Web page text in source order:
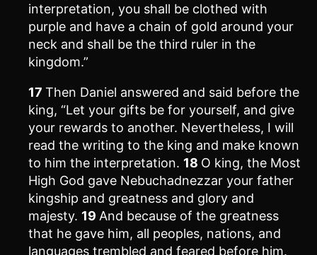
interpretation, you shall be clothed with
purple and have a chain of gold around your
neck and shall be the third ruler in the
kingdom.”
17 Then Daniel answered and said before the
king, “Let your gifts be for yourself, and give
your rewards to another. Nevertheless, I will
read the writing to the king and make known
to him the interpretation. 18 O king, the Most
High God gave Nebuchadnezzar your father
kingship and greatness and glory and
majesty. 19 And because of the greatness
that he gave him, all peoples, nations, and
languages trembled and feared before him.